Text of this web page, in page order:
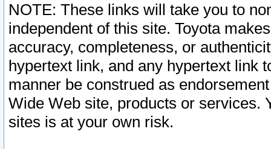
NOTE: These links will take you to
independent of this site. Toyota
accuracy, completeness, or
hypertext link, and any hypertext link
manner be construed as
Wide Web site, products or services.
sites is at your own risk.